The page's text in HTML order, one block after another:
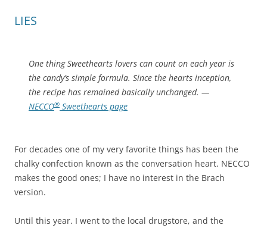
LIES
One thing Sweethearts lovers can count on each year is
the candy’s simple formula. Since the hearts inception,
the recipe has remained basically unchanged. —
NECCO® Sweethearts page
For decades one of my very favorite things has been the
chalky confection known as the conversation heart. NECCO
makes the good ones; I have no interest in the Brach
version.
Until this year. I went to the local drugstore, and the